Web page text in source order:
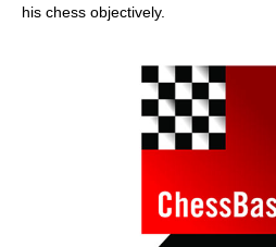
his chess objectively.